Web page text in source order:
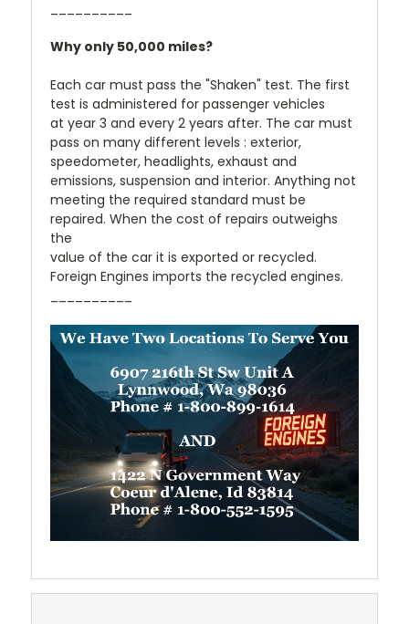
Why only 50,000 miles?
Each car must pass the "Shaken" test. The first
test is administered for passenger vehicles
at year 3 and every 2 years after. The car must
pass on many different levels : exterior,
speedometer, headlights, exhaust and
emissions, suspension and interior. Anything not
meeting the required standard must be
repaired. When the cost of repairs outweighs
the
value of the car it is exported or recycled.
Foreign Engines imports the recycled engines.